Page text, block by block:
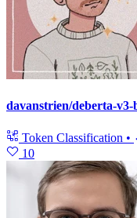
davanstrien/deberta-v3-
Token Classification •
10